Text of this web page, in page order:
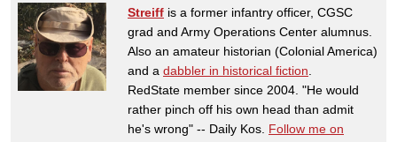
Streiff is a former infantry officer, CGSC
grad and Army Operations Center alumnus.
Also an amateur historian (Colonial America)
and a dabbler in historical fiction
RedState member since 2004. "He would
rather pinch off his own head than admit
he's wrong" -- Daily Kos. Follow me on